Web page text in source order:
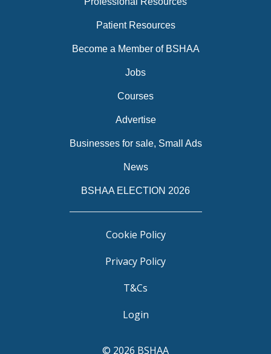
Patient Resources
Become a Member of BSHAA
Jobs
Courses
Advertise
Businesses for sale, Small Ads
News
BSHAA ELECTION 2026
Cookie Policy
Privacy Policy
T&Cs
Login
© 2026 BSHAA